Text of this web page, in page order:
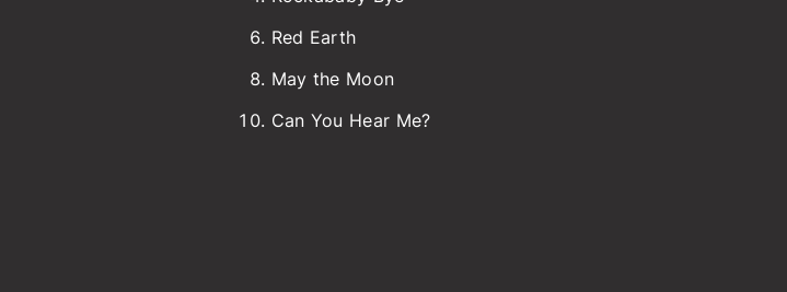
Red Earth
May the Moon
Can You Hear Me?